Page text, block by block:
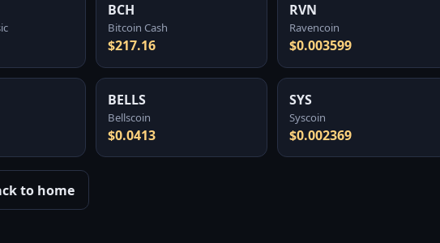
BCH
Bitcoin Cash
$217.16
RVN
Ravencoin
$0.003599
BELLS
Bellscoin
$0.0413
SYS
Syscoin
$0.002369
to home